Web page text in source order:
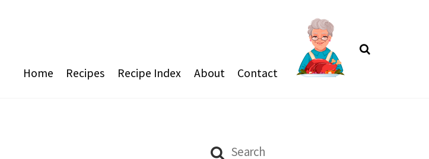
Home Recipes Recipe Index About Contact